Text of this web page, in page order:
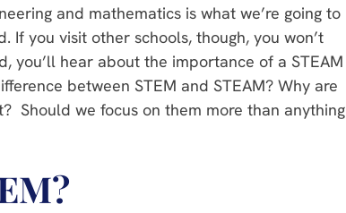
and mathematics is what we’re going to
If you visit other schools, though, you won’t
you’ll hear about the importance of a STEAM
between STEM and STEAM? Why are
Should we focus on them more than anything